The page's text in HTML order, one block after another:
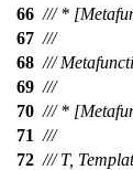
66 /// *
67 ///
68 ///
69 ///
70 /// *
71 ///
72 /// T,